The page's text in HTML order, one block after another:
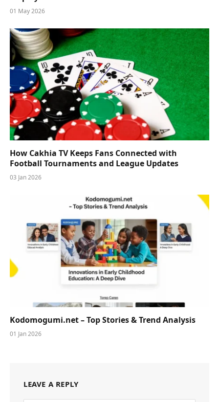
01 May 2026
How Cakhia TV Keeps Fans Connected with
Football Tournaments and League Updates
03 Jan 2026
Kodomogumi.net – Top Stories & Trend Analysis
01 Jan 2026
LEAVE A REPLY